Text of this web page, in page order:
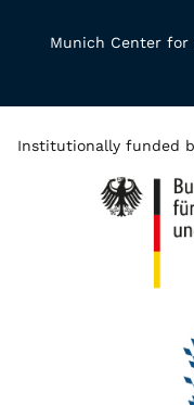
Munich Center for
Institutionally funded